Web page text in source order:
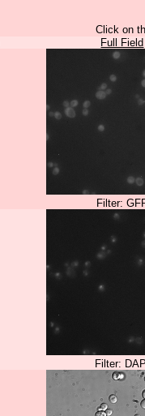
Click on
Full Field
Filter:
Filter: